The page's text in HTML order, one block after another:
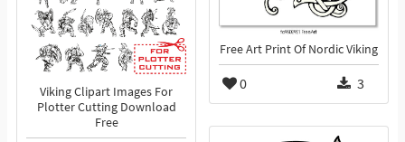
Free Art Print Of Nordic Viking
0 3
Viking Clipart Images For
Plotter Cutting Download
Free